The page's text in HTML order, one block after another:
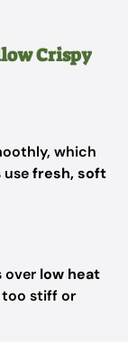
Crispy
which
usefresh, soft
over low heat
too stiff or